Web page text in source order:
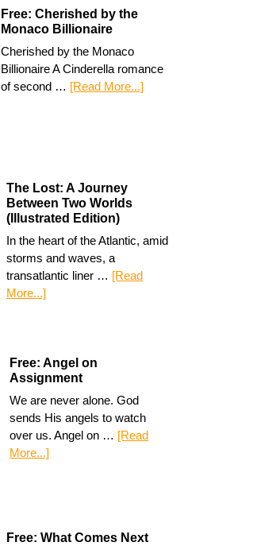
Free: Cherished by the
Monaco Billionaire
Cherished by the Monaco
Billionaire A Cinderella romance
of second … [Read More...]
The Lost: A Journey
Between Two Worlds
(Illustrated Edition)
In the heart of the Atlantic, amid
storms and waves, a
transatlantic liner … [Read
More...]
Free: Angel on
Assignment
We are never alone. God
sends His angels to watch
over us. Angel on … [Read
More...]
Free: What Comes Next